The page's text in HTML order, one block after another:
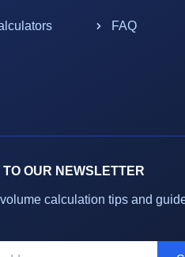
FAQ
OUR NEWSLETTER
calculation tips and